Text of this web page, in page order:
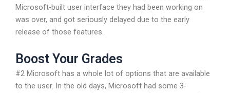
Microsoft-built user interface they had been working on
was over, and got seriously delayed due to the early
release of those features.
Boost Your Grades
#2 Microsoft has a whole lot of options that are available
to the user. In the old days, Microsoft had some 3-